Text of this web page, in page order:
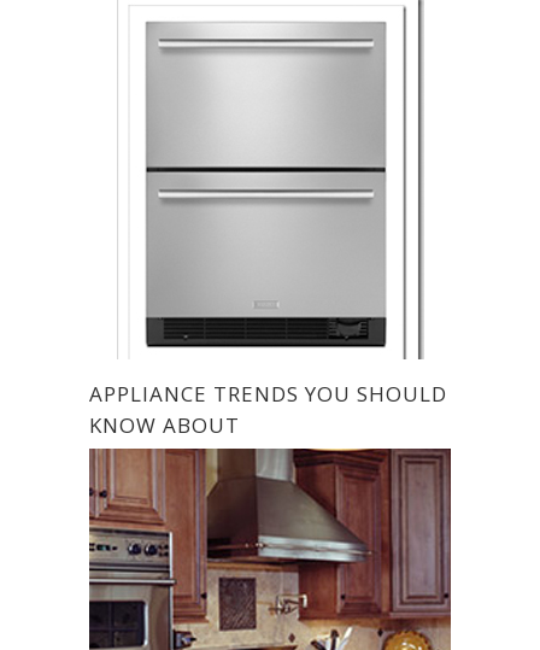
APPLIANCE TRENDS YOU SHOULD
KNOW ABOUT